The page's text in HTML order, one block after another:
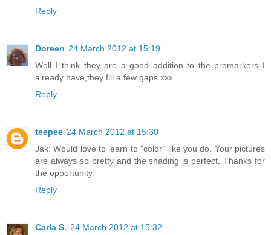
Reply
Doreen 24 March 2012 at 15:19
Well I think they are a good addition to the promarkers I
already have,they fill a few gaps.xxx
Reply
teepee 24 March 2012 at 15:30
Jak: Would love to learn to "color" like you do. Your pictures
are always so pretty and the shading is perfect. Thanks for
the opportunity.
Reply
Carla S. 24 March 2012 at 15:32